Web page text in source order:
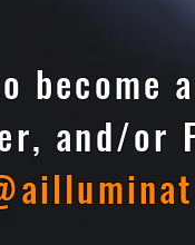
become
and/or